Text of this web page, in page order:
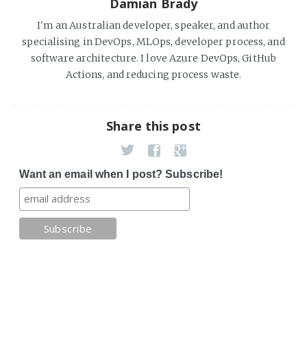
I'm an Australian developer, speaker, and author
specialising in DevOps, MLOps, developer process, and
software architecture. I love Azure DevOps, GitHub
Actions, and reducing process waste.
Share this post
Want an email when I post? Subscribe!